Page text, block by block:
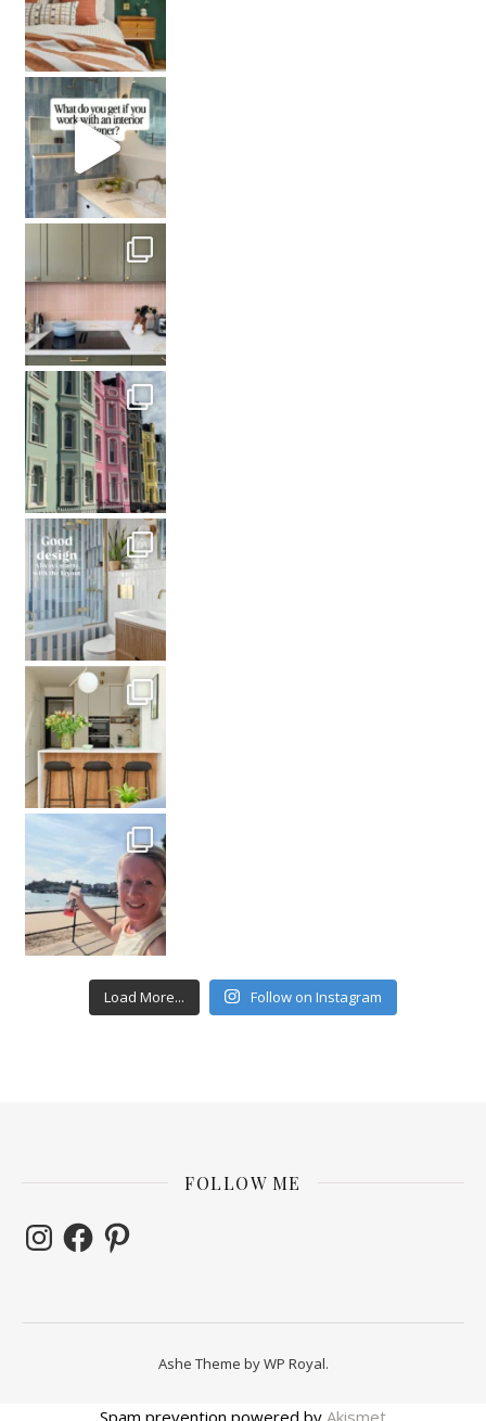
Load More... Follow on Instagram
FOLLOW ME
InstagramFacebookPinterest
Ashe Theme byWP Royal.